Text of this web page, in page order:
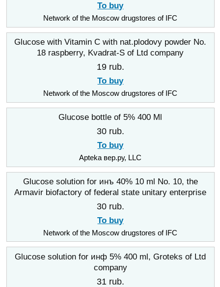
To buy
Network of the Moscow drugstores of IFC
Glucose with Vitamin C with nat.plodovy powder No.
18 raspberry, Kvadrat-S of Ltd company
19 rub.
To buy
Network of the Moscow drugstores of IFC
Glucose bottle of 5% 400 Ml
30 rub.
To buy
Apteka вер.ру, LLC
Glucose solution for инъ 40% 10 ml No. 10, the
Armavir biofactory of federal state unitary enterprise
30 rub.
To buy
Network of the Moscow drugstores of IFC
Glucose solution for инф 5% 400 ml, Groteks of Ltd
company
31 rub.